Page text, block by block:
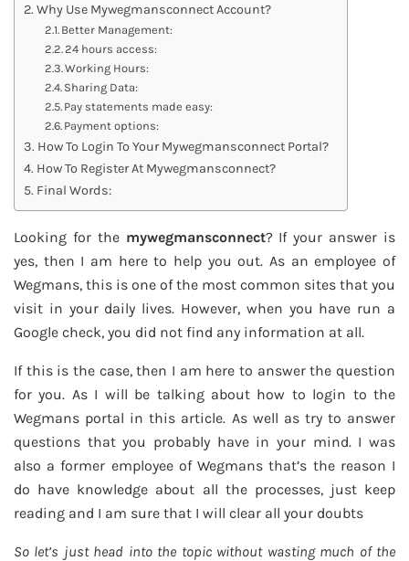
Why Use Mywegmansconnect Account?
Better Management:
24 hours access:
Working Hours:
Sharing Data:
Pay statements made easy:
Payment options:
How To Login To Your Mywegmansconnect Portal?
How To Register At Mywegmansconnect?
Final Words:
Looking for the mywegmansconnect? If your answer is
yes, then I am here to help you out. As an employee of
Wegmans, this is one of the most common sites that you
visit in your daily lives. However, when you have run a
Google check, you did not find any information at all.
If this is the case, then I am here to answer the question
for you. As I will be talking about how to login to the
Wegmans portal in this article. As well as try to answer
questions that you probably have in your mind. I was
also a former employee of Wegmans that’s the reason I
do have knowledge about all the processes, just keep
reading and I am sure that I will clear all your doubts
So let’s just head into the topic without wasting much of the